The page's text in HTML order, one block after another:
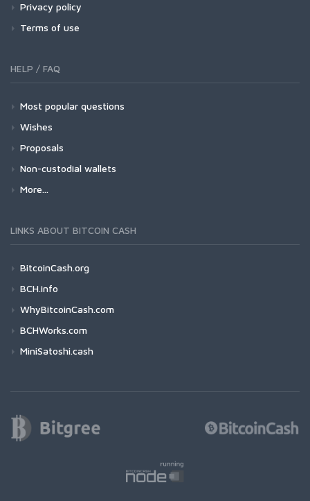
Privacy policy
Terms of use
HELP / FAQ
Most popular questions
Wishes
Proposals
Non-custodial wallets
More...
LINKS ABOUT BITCOIN CASH
BitcoinCash.org
BCH.info
WhyBitcoinCash.com
BCHWorks.com
MiniSatoshi.cash